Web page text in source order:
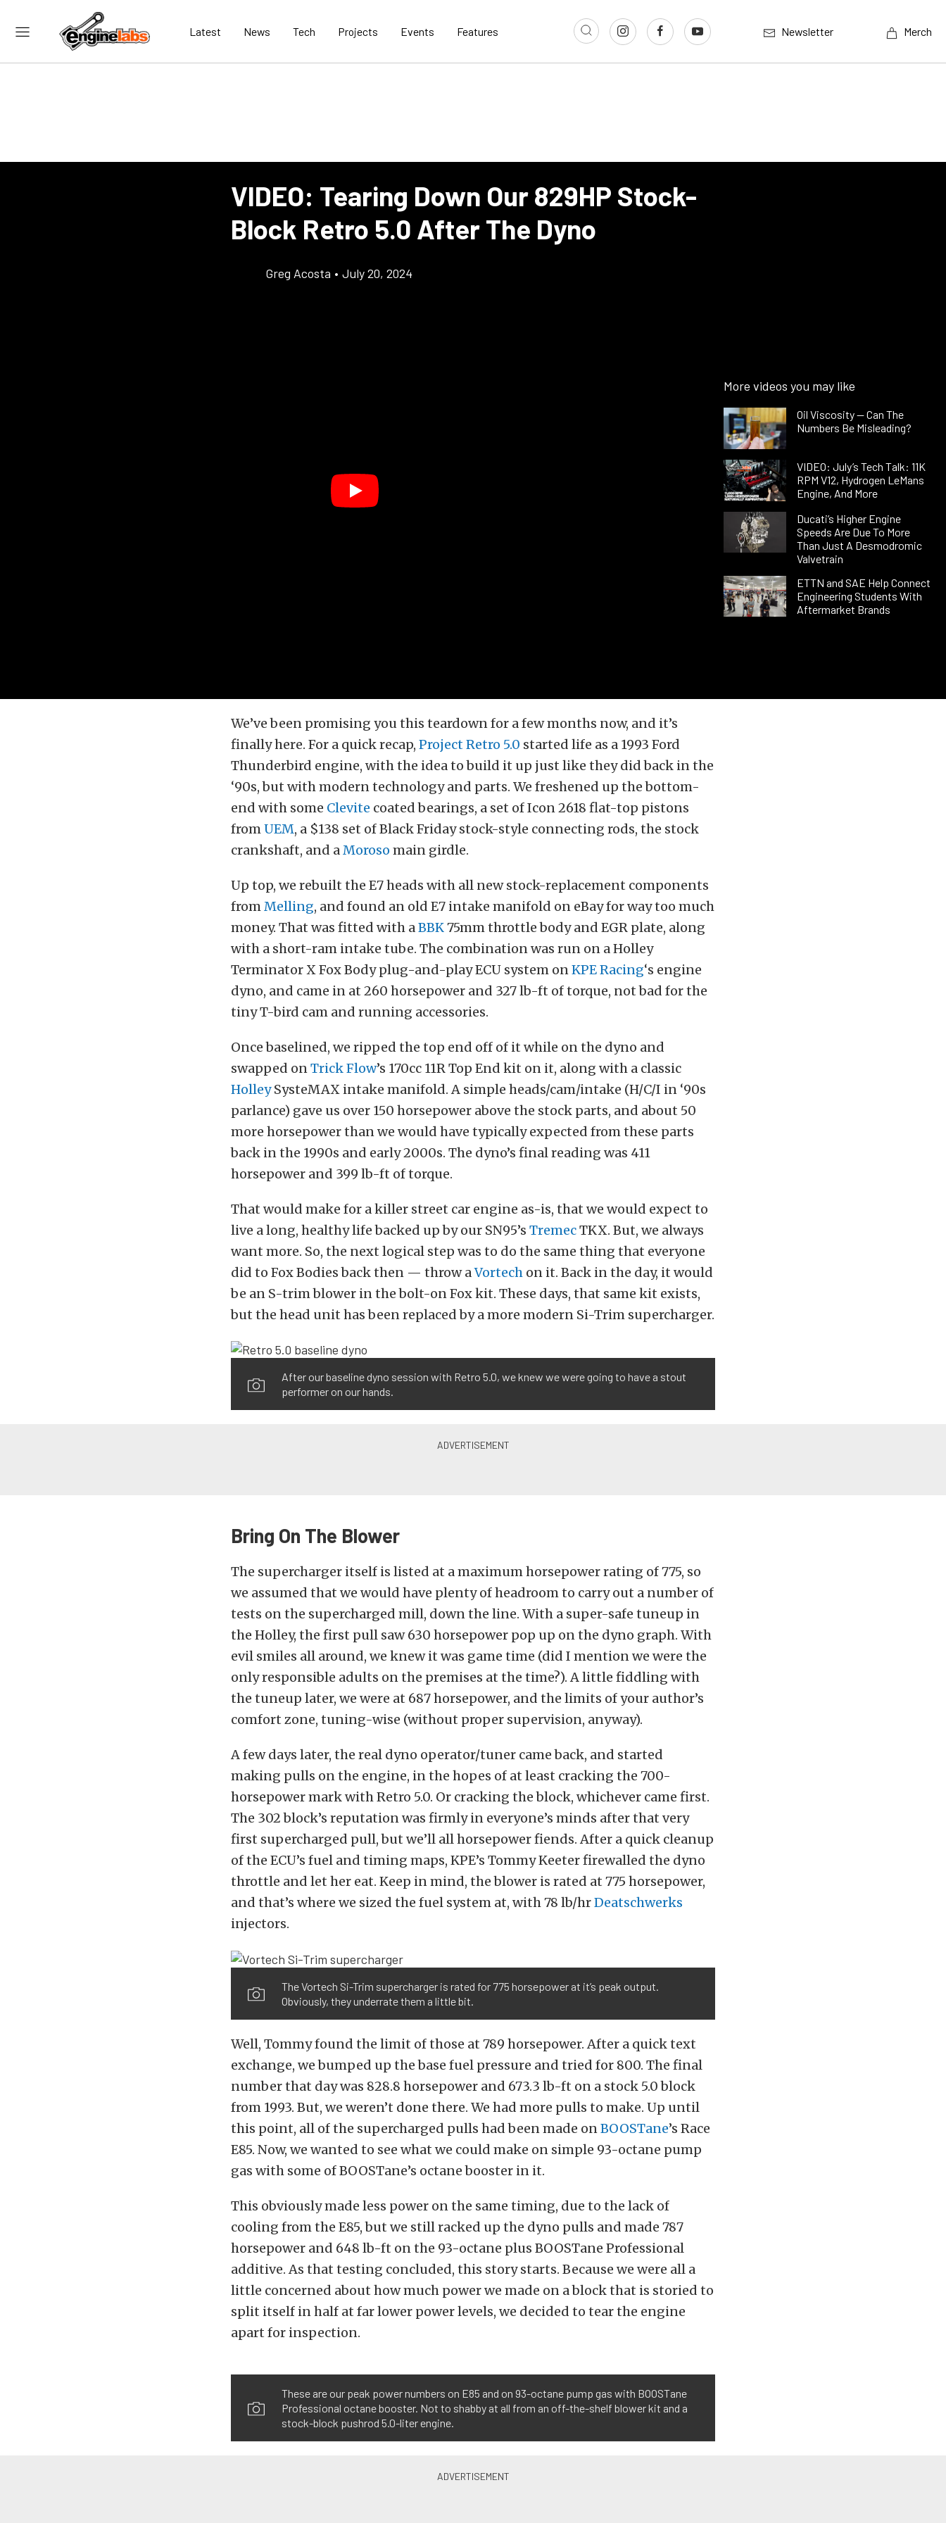
Latest News Tech Projects Events Features Newsletter Merch
VIDEO: Tearing Down Our 829HP Stock-
Block Retro 5.0 After The Dyno
Greg Acosta • July 20, 2024
More videos you may like
Oil Viscosity — Can The
Numbers Be Misleading?
VIDEO: July’s Tech Talk: 11K
RPM V12, Hydrogen LeMans
Engine, And More
Ducati’s Higher Engine
Speeds Are Due To More
Than Just A Desmodromic
Valvetrain
ETTN and SAE Help Connect
Engineering Students With
Aftermarket Brands
We’ve been promising you this teardown for a few months now, and it’s
finally here. For a quick recap, Project Retro 5.0 started life as a 1993 Ford
Thunderbird engine, with the idea to build it up just like they did back in the
‘90s, but with modern technology and parts. We freshened up the bottom-
end with some Clevite coated bearings, a set of Icon 2618 flat-top pistons
fromUEM, a $138 set of Black Friday stock-style connecting rods, the stock
crankshaft, and aMoroso main girdle.
Up top, we rebuilt the E7 heads with all new stock-replacement components
fromMelling, and found an old E7 intake manifold on eBay for way too much
money. That was fitted with aBBK75mm throttle body and EGR plate, along
with a short-ram intake tube. The combination was run on a Holley
Terminator X Fox Body plug-and-play ECU system onKPE Racing‘s engine
dyno, and came in at 260 horsepower and 327 lb-ft of torque, not bad for the
tiny T-bird cam and running accessories.
Once baselined, we ripped the top end off of it while on the dyno and
swapped onTrick Flow’s 170cc 11R Top End kit on it, along with a classic
HolleySysteMAX intake manifold. A simple heads/cam/intake (H/C/I in ‘90s
parlance) gave us over 150 horsepower above the stock parts, and about 50
more horsepower than we would have typically expected from these parts
back in the 1990s and early 2000s. The dyno’s final reading was 411
horsepower and 399 lb-ft of torque.
That would make for a killer street car engine as-is, that we would expect to
live a long, healthy life backed up by our SN95’s TremecTKX. But, we always
want more. So, the next logical step was to do the same thing that everyone
did to Fox Bodies back then — throw aVortech on it. Back in the day, it would
be an S-trim blower in the bolt-on Fox kit. These days, that same kit exists,
but the head unit has been replaced by a more modern Si-Trim supercharger.
After our baseline dyno session with Retro 5.0, we knew we were going to have a stout
performer on our hands.
Bring On The Blower
The supercharger itself is listed at a maximum horsepower rating of 775, so
we assumed that we would have plenty of headroom to carry out a number of
tests on the supercharged mill, down the line. With a super-safe tuneup in
the Holley, the first pull saw 630 horsepower pop up on the dyno graph. With
evil smiles all around, we knew it was game time (did I mention we were the
only responsible adults on the premises at the time?). A little fiddling with
the tuneup later, we were at 687 horsepower, and the limits of your author’s
comfort zone, tuning-wise (without proper supervision, anyway).
A few days later, the real dyno operator/tuner came back, and started
making pulls on the engine, in the hopes of at least cracking the 700-
horsepower mark with Retro 5.0. Or cracking the block, whichever came first.
The 302 block’s reputation was firmly in everyone’s minds after that very
first supercharged pull, but we’ll all horsepower fiends. After a quick cleanup
of the ECU’s fuel and timing maps, KPE’s Tommy Keeter firewalled the dyno
throttle and let her eat. Keep in mind, the blower is rated at 775 horsepower,
and that’s where we sized the fuel system at, with 78 lb/hrDeatschwerks
injectors.
The Vortech Si-Trim supercharger is rated for 775 horsepower at it’s peak output.
Obviously, they underrate them a little bit.
Well, Tommy found the limit of those at 789 horsepower. After a quick text
exchange, we bumped up the base fuel pressure and tried for 800. The final
number that day was 828.8 horsepower and 673.3 lb-ft on a stock 5.0 block
from 1993. But, we weren’t done there. We had more pulls to make. Up until
this point, all of the supercharged pulls had been made onBOOSTane’s Race
E85. Now, we wanted to see what we could make on simple 93-octane pump
gas with some of BOOSTane’s octane booster in it.
This obviously made less power on the same timing, due to the lack of
cooling from the E85, but we still racked up the dyno pulls and made 787
horsepower and 648 lb-ft on the 93-octane plus BOOSTane Professional
additive. As that testing concluded, this story starts. Because we were all a
little concerned about how much power we made on a block that is storied to
split itself in half at far lower power levels, we decided to tear the engine
apart for inspection.
These are our peak power numbers on E85 and on 93-octane pump gas with BOOSTane
Professional octane booster. Not to shabby at all from an off-the-shelf blower kit and a
stock-block pushrod 5.0-liter engine.